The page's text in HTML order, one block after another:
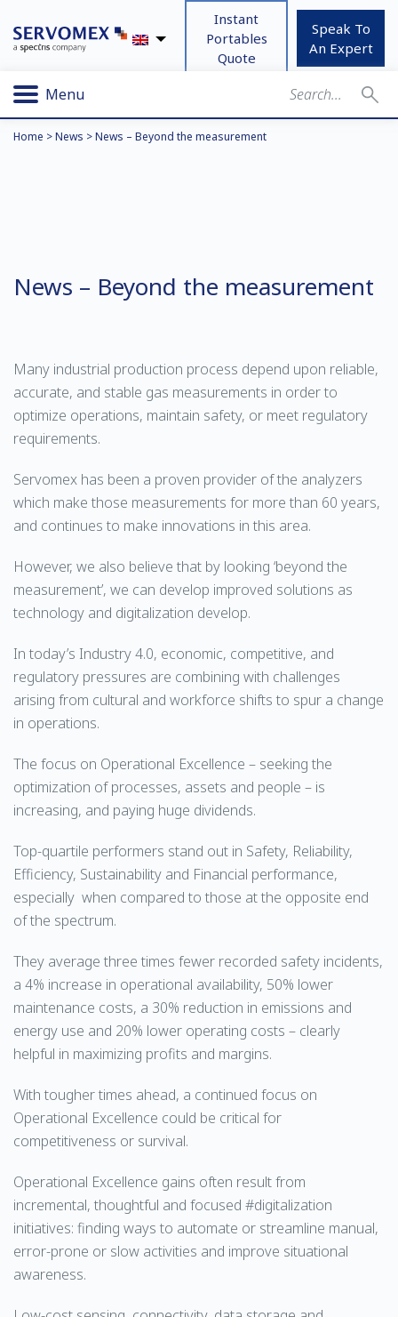
Instant
Portables
Quote
Speak To
An Expert
Menu
Home >News >News – Beyond the measurement
News – Beyond the measurement
Many industrial production process depend upon reliable,
accurate, and stable gas measurements in order to
optimize operations, maintain safety, or meet regulatory
requirements.
Servomex has been a proven provider of the analyzers
which make those measurements for more than 60 years,
and continues to make innovations in this area.
However, we also believe that by looking ‘beyond the
measurement’, we can develop improved solutions as
technology and digitalization develop.
In today’s Industry 4.0, economic, competitive, and
regulatory pressures are combining with challenges
arising from cultural and workforce shifts to spur a change
in operations.
The focus on Operational Excellence – seeking the
optimization of processes, assets and people – is
increasing, and paying huge dividends.
Top-quartile performers stand out in Safety, Reliability,
Efficiency, Sustainability and Financial performance,
especially when compared to those at the opposite end
of the spectrum.
They average three times fewer recorded safety incidents,
a 4% increase in operational availability, 50% lower
maintenance costs, a 30% reduction in emissions and
energy use and 20% lower operating costs – clearly
helpful in maximizing profits and margins.
With tougher times ahead, a continued focus on
Operational Excellence could be critical for
competitiveness or survival.
Operational Excellence gains often result from
incremental, thoughtful and focused #digitalization
initiatives: finding ways to automate or streamline manual,
error-prone or slow activities and improve situational
awareness.